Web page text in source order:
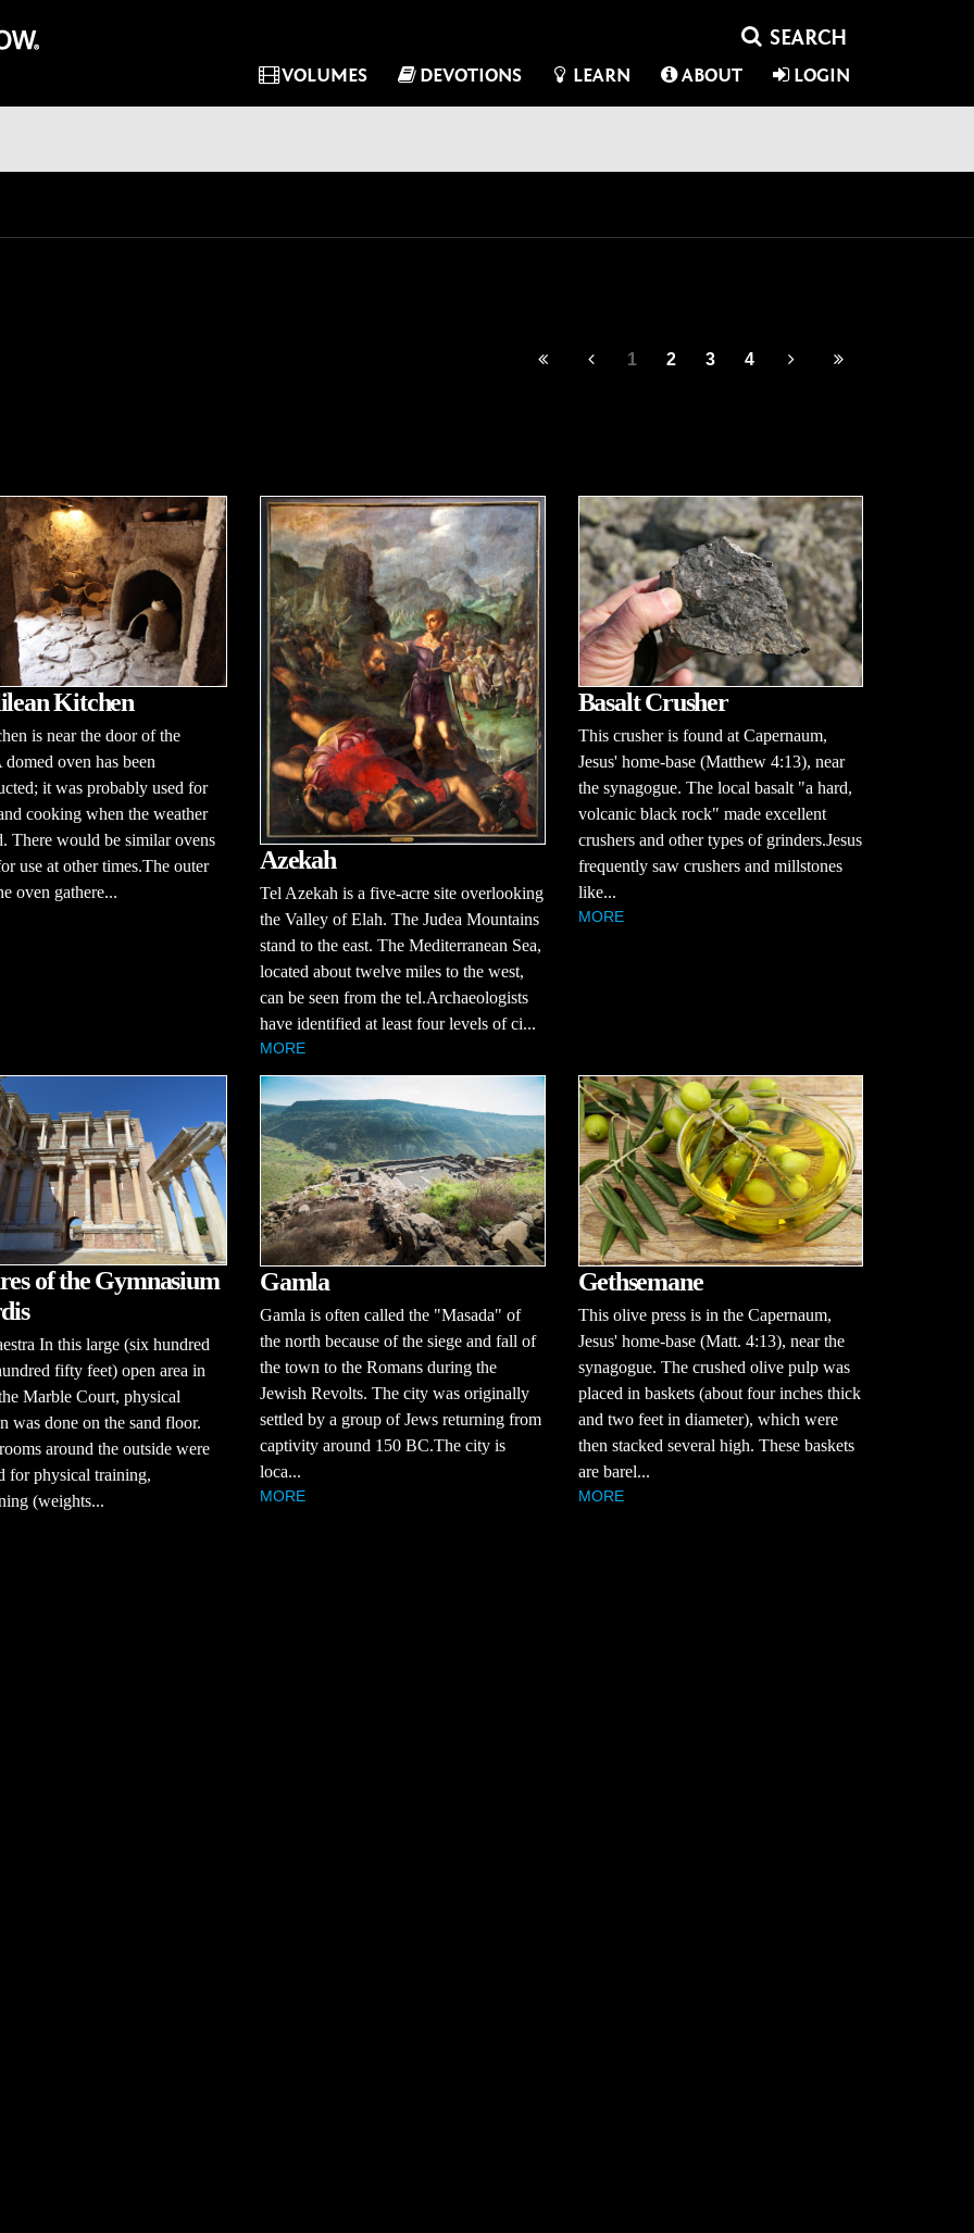
VOLUMES DEVOTIONS LEARN ABOUT LOGIN
1 2 3 4
Kitchen
is near the door of the
domed oven has been
it was probably used for
cooking when the weather
There would be similar ovens
use at other times.The outer
oven gathere...
Azekah
Tel Azekah is a five-acre site overlooking
the Valley of Elah. The Judea Mountains
stand to the east. The Mediterranean Sea,
located about twelve miles to the west,
can be seen from the tel.Archaeologists
have identified at least four levels of ci...
MORE
Basalt Crusher
This crusher is found at Capernaum,
Jesus' home-base (Matthew 4:13), near
the synagogue. The local basalt "a hard,
volcanic black rock" made excellent
crushers and other types of grinders.Jesus
frequently saw crushers and millstones
like...
MORE
of the Gymnasium
In this large (six hundred
fifty feet) open area in
Marble Court, physical
was done on the sand floor.
around the outside were
for physical training,
(weights...
Gamla
Gamla is often called the "Masada" of
the north because of the siege and fall of
the town to the Romans during the
Jewish Revolts. The city was originally
settled by a group of Jews returning from
captivity around 150 BC.The city is
loca...
MORE
Gethsemane
This olive press is in the Capernaum,
Jesus' home-base (Matt. 4:13), near the
synagogue. The crushed olive pulp was
placed in baskets (about four inches thick
and two feet in diameter), which were
then stacked several high. These baskets
are barel...
MORE